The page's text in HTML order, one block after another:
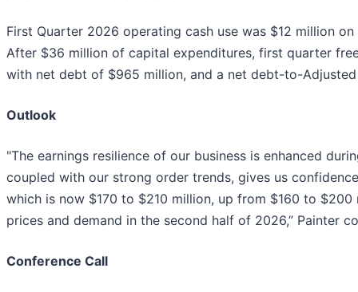
First Quarter 2026 operating cash use was $12 million
After $36 million of capital expenditures, first quarter
with net debt of $965 million, and a net debt-to-Adjusted
Outlook
"The earnings resilience of our business is enhanced
coupled with our strong order trends, gives us
which is now $170 to $210 million, up from $160 to
prices and demand in the second half of 2026,” Painter
Conference Call